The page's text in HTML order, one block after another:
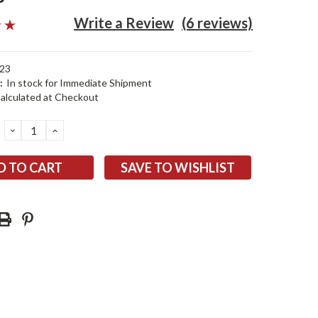
(6 reviews)
Write a Review
In stock for Immediate Shipment
at Checkout
DECREASE
QUANTITY:
INCREASE
SAVE TO WISHLIST